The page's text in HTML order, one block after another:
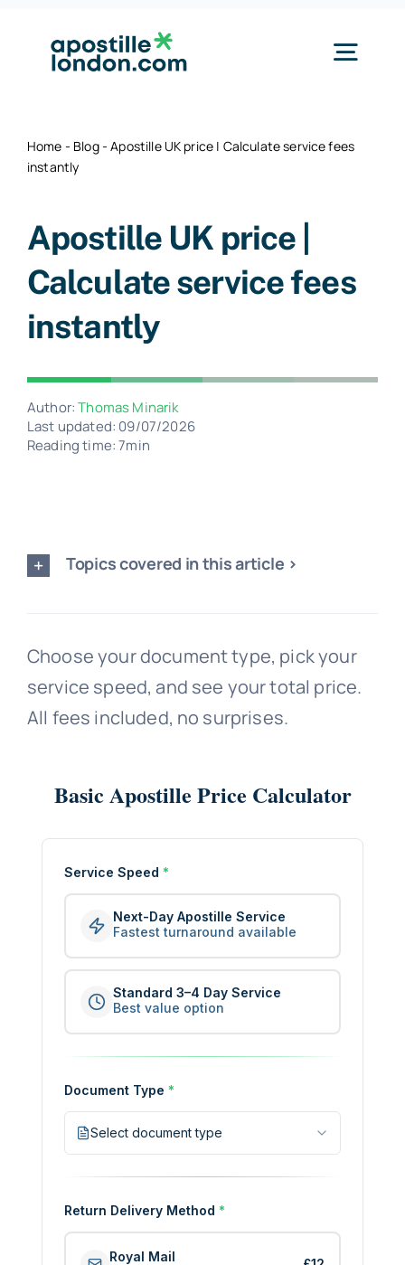
How it Works
About & Contact
Home - Blog-Apostille UK price | Calculate service fees
instantly
Apostille UK price |
Calculate service fees
instantly
Author:Thomas Minarik
Last updated: 09/07/2026
Reading time: 7min
Topics covered in this article >
Choose your document type, pick your
service speed, and see your total price.
All fees included, no surprises.